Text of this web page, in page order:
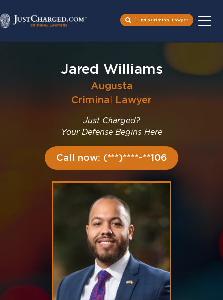
Find a Criminal Lawyer
Jared Williams
Augusta
Criminal Lawyer
Just Charged?
Your Defense Begins Here
Call now: (***)****-**106